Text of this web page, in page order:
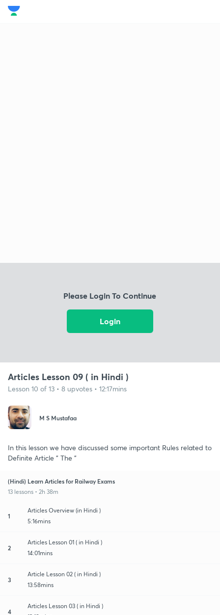
Please Login To Continue
Login
Articles Lesson 09 ( in Hindi )
Lesson 10 of 13 • 8 upvotes • 12:17mins
M S Mustafaa
In this lesson we have discussed some important Rules related to
Definite Article " The "
(Hindi) Learn Articles for Railway Exams
13 lessons • 2h 38m
1
Articles Overview (in Hindi )
5:16mins
2
Articles Lesson 01 ( in Hindi )
14:01mins
3
Article Lesson 02 ( in Hindi )
13:58mins
4
Articles Lesson 03 ( in Hindi )